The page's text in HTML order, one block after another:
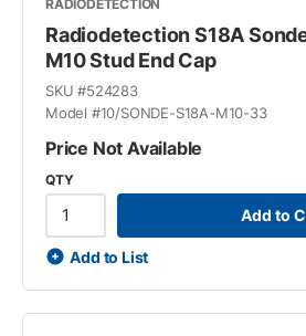
RADIODETECTION
Radiodetection S18A
M10 Stud End Cap
SKU #524283
Model #10/SONDE-S18A-M10-33
Price Not Available
QTY
Add to
Add to List